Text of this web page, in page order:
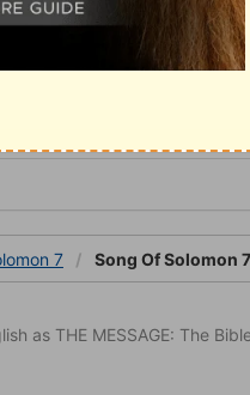
7
7 Song Of Solomon
as THE MESSAGE: The